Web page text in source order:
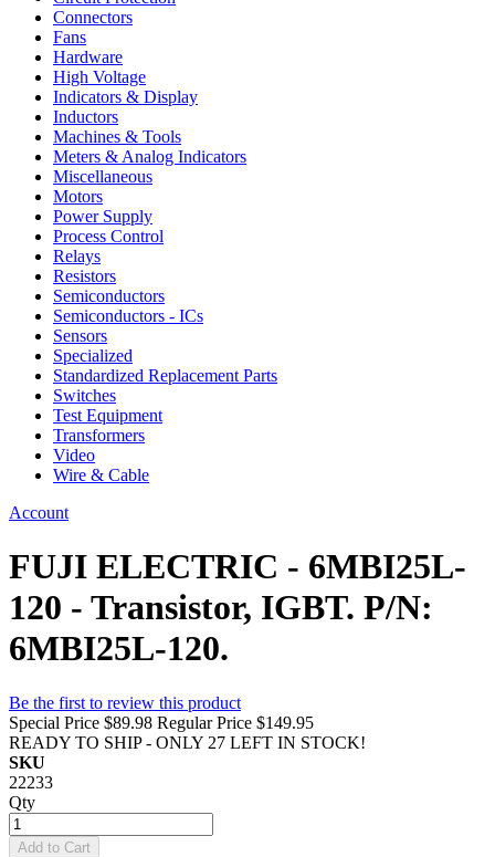
Connectors
Fans
Hardware
High Voltage
Indicators & Display
Inductors
Machines & Tools
Meters & Analog Indicators
Miscellaneous
Motors
Power Supply
Process Control
Relays
Resistors
Semiconductors
Semiconductors - ICs
Sensors
Specialized
Standardized Replacement Parts
Switches
Test Equipment
Transformers
Video
Wire & Cable
Account
FUJI ELECTRIC - 6MBI25L-
120 - Transistor, IGBT. P/N:
6MBI25L-120.
Be the first to review this product
Special Price $89.98 Regular Price $149.95
READY TO SHIP - ONLY 27 LEFT IN STOCK!
SKU
22233
Qty
Add to Cart